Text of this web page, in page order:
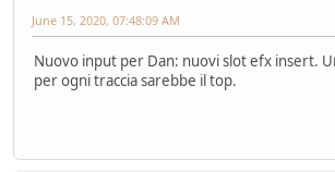
June 15, 2020, 07:48:09 AM
Nuovo input per Dan: nuovi slot efx insert.
per ogni traccia sarebbe il top.